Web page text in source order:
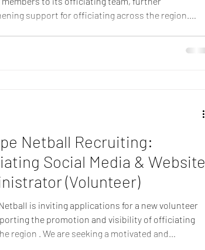
support for officiating across the region.
and on-the-ground officiating experience to the
Netball Recruiting:
Social Media & Website
(Volunteer)
is inviting applications for a new volunteer
the promotion and visibility of officiating
region . We are seeking a motivated and